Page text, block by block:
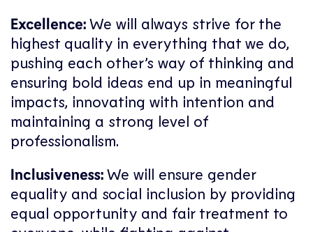
Excellence:We will always strive for the
highest quality in everything that we do,
pushing each other’s way of thinking and
ensuring bold ideas end up in meaningful
impacts, innovating with intention and
maintaining a strong level of
professionalism.
Inclusiveness:We will ensure gender
equality and social inclusion by providing
equal opportunity and fair treatment to